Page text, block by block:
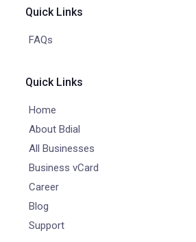
Quick Links
FAQs
Quick Links
Home
About Bdial
All Businesses
Business vCard
Career
Blog
Support